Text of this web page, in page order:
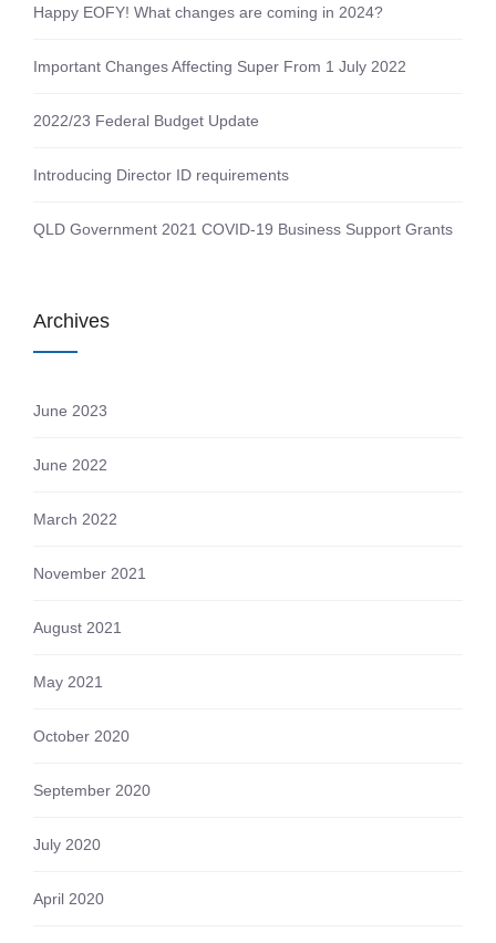
Happy EOFY! What changes are coming in 2024?
Important Changes Affecting Super From 1 July 2022
2022/23 Federal Budget Update
Introducing Director ID requirements
QLD Government 2021 COVID-19 Business Support Grants
Archives
June 2023
June 2022
March 2022
November 2021
August 2021
May 2021
October 2020
September 2020
July 2020
April 2020